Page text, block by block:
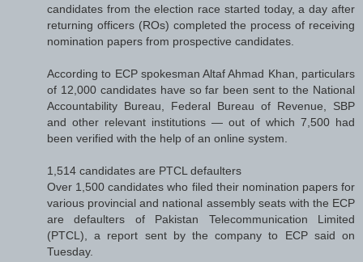
candidates from the election race started today, a day after
returning officers (ROs) completed the process of receiving
nomination papers from prospective candidates.
According to ECP spokesman Altaf Ahmad Khan, particulars
of 12,000 candidates have so far been sent to the National
Accountability Bureau, Federal Bureau of Revenue, SBP
and other relevant institutions — out of which 7,500 had
been verified with the help of an online system.
1,514 candidates are PTCL defaulters
Over 1,500 candidates who filed their nomination papers for
various provincial and national assembly seats with the ECP
are defaulters of Pakistan Telecommunication Limited
(PTCL), a report sent by the company to ECP said on
Tuesday.